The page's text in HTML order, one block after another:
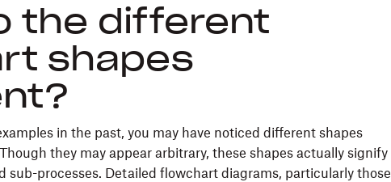
the different
shapes
in the past, you may have noticed different shapes
they may appear arbitrary, these shapes actually signify
sub-processes. Detailed flowchart diagrams, particularly those